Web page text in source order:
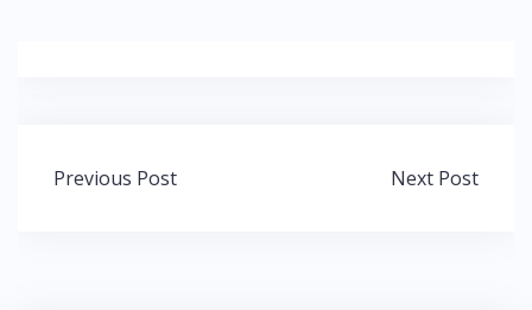
Post
Previous Post Next Post